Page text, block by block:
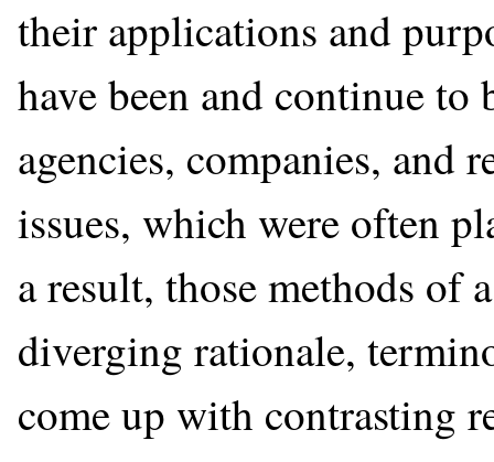
their applications and
have been and continue
agencies, companies, and
issues, which were often
a result, those methods of
diverging rationale,
come up with contrasting